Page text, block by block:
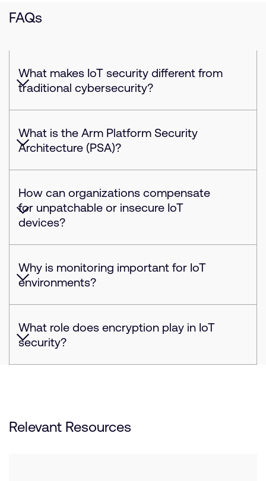
FAQs
What makes IoT security different from
traditional cybersecurity?
What is the Arm Platform Security
Architecture (PSA)?
How can organizations compensate
for unpatchable or insecure IoT
devices?
Why is monitoring important for IoT
environments?
What role does encryption play in IoT
security?
Relevant Resources